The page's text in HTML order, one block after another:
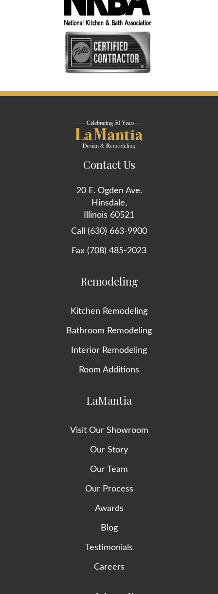
Contact Us
20 E. Ogden Ave.
Hinsdale,
Illinois 60521
Call (630) 663-9900
Fax (708) 485-2023
Remodeling
Kitchen Remodeling
Bathroom Remodeling
Interior Remodeling
Room Additions
LaMantia
Visit Our Showroom
Our Story
Our Team
Our Process
Awards
Blog
Testimonials
Careers